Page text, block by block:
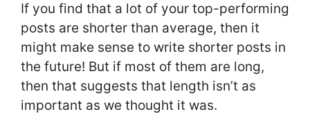
If you find that a lot of your top-performing
posts are shorter than average, then it
might make sense to write shorter posts in
the future! But if most of them are long,
then that suggests that length isn’t as
important as we thought it was.